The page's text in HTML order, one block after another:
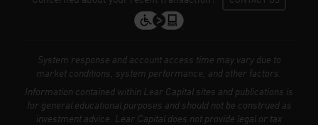
System response and account access time may vary due to
market conditions, system performance, and other factors.
Information contained within Lear Capital sites and publications is
for general educational purposes and should not be construed as
investment advice. Lear Capital does not provide legal or tax